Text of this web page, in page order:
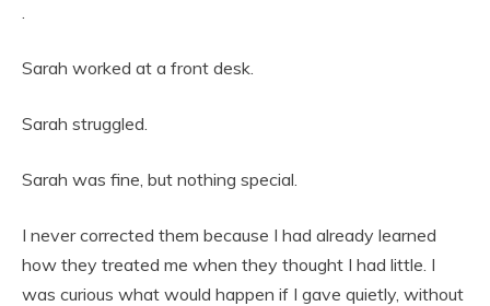
Sarah worked at a front desk.
Sarah struggled.
Sarah was fine, but nothing special.
I never corrected them because I had already learned
how they treated me when they thought I had little. I
was curious what would happen if I gave quietly, without